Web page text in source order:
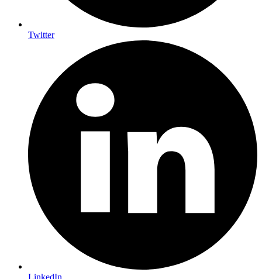
Twitter
LinkedIn